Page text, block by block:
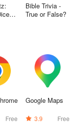
Bible Trivia -
True or False?
Free
Google Maps
3.9 Free